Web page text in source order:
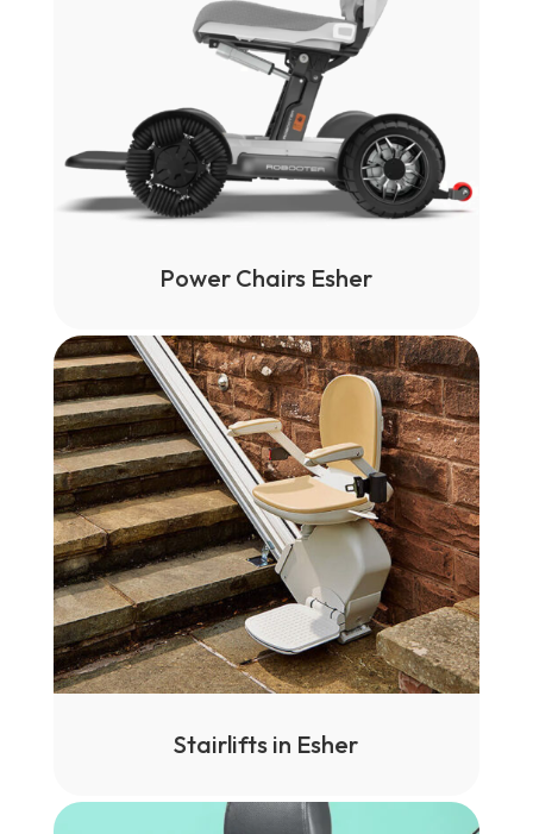
Power Chairs Esher
Stairlifts in Esher